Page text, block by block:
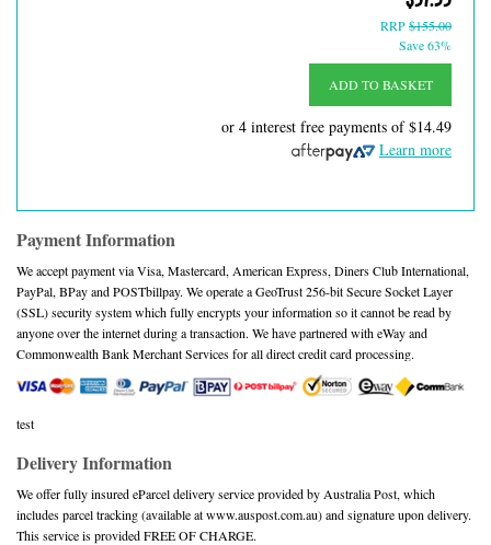
RRP$155.00
Save 63%
ADD TO BASKET
or 4 interest free payments of$14.49
Learn more
Payment Information
We accept payment via Visa, Mastercard, American Express, Diners Club International,
PayPal, BPay and POSTbillpay. We operate a GeoTrust 256-bit Secure Socket Layer
(SSL) security system which fully encrypts your information so it cannot be read by
anyone over the internet during a transaction. We have partnered with eWay and
Commonwealth Bank Merchant Services for all direct credit card processing.
test
Delivery Information
We offer fully insured eParcel delivery service provided by Australia Post, which
includes parcel tracking (available at www.auspost.com.au) and signature upon delivery.
This service is provided FREE OF CHARGE.